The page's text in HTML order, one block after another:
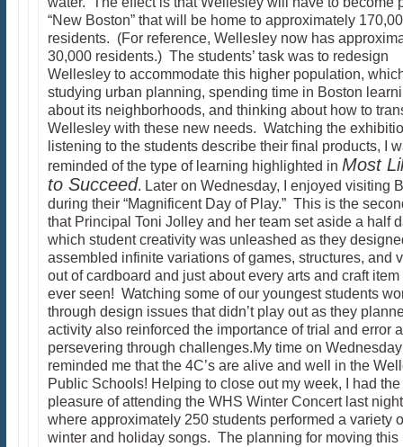
“New Boston” that will be home to approximately
residents. (For reference, Wellesley now has
30,000 residents.) The students’ task was to redesign
Wellesley to accommodate this higher population,
studying urban planning, spending time in Boston
about its neighborhoods, and thinking about how to
Wellesley with these new needs. Watching the
listening to the students describe their final products, I
reminded of the type of learning highlighted in Most
to Succeed. Later on Wednesday, I enjoyed visiting
during their “Magnificent Day of Play.” This is the
that Principal Toni Jolley and her team set aside a half
which student creativity was unleashed as they
assembled infinite variations of games, structures, and
out of cardboard and just about every arts and craft item
ever seen! Watching some of our youngest students
through design issues that didn’t play out as they
activity also reinforced the importance of trial and error
persevering through challenges.My time on Wednesday
reminded me that the 4C’s are alive and well in the
Public Schools! Helping to close out my week, I had the
pleasure of attending the WHS Winter Concert last
where approximately 250 students performed a variety
winter and holiday songs. The planning for moving this